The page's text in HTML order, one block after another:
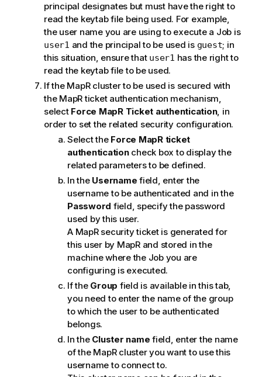
principal designates but must have the right to
read the keytab file being used. For example,
the user name you are using to execute a Job is
user1 and the principal to be used is guest; in
this situation, ensure that user1 has the right to
read the keytab file to be used.
If the MapR cluster to be used is secured with
the MapR ticket authentication mechanism,
select Force MapR Ticket authentication, in
order to set the related security configuration.
Select the Force MapR ticket
authenticationcheck box to display the
related parameters to be defined.
In the Username field, enter the
username to be authenticated and in the
Password field, specify the password
used by this user.
A MapR security ticket is generated for
this user by MapR and stored in the
machine where the Job you are
configuring is executed.
If the Group field is available in this tab,
you need to enter the name of the group
to which the user to be authenticated
belongs.
In the Cluster name field, enter the name
of the MapR cluster you want to use this
username to connect to.